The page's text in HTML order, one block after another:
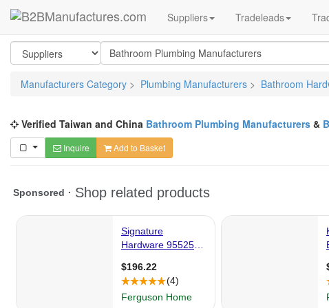
Suppliers Tradeleads
Manufacturers Category > Plumbing Manufacturers > Bathroom
Verified Taiwan and China Bathroom Plumbing Manufacturers &
Inquire Add to Basket